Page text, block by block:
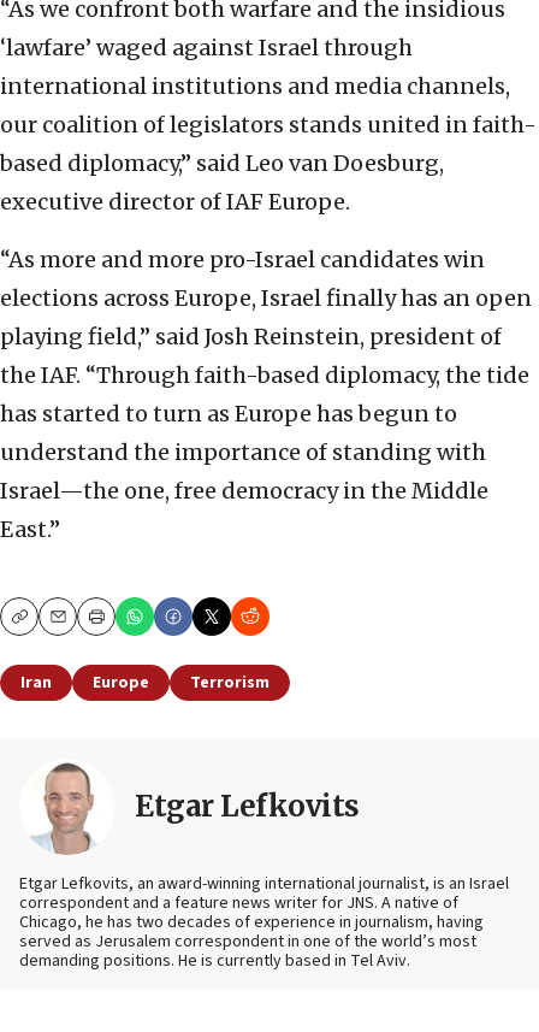
“As we confront both warfare and the insidious
‘lawfare’ waged against Israel through
international institutions and media channels,
our coalition of legislators stands united in faith-
based diplomacy,” said Leo van Doesburg,
executive director of IAF Europe.
“As more and more pro-Israel candidates win
elections across Europe, Israel finally has an open
playing field,” said Josh Reinstein, president of
the IAF. “Through faith-based diplomacy, the tide
has started to turn as Europe has begun to
understand the importance of standing with
Israel—the one, free democracy in the Middle
East.”
CopyEmailPrint
Iran Europe Terrorism
Etgar Lefkovits
Etgar Lefkovits, an award-winning international journalist, is an Israel
correspondent and a feature news writer for JNS. A native of
Chicago, he has two decades of experience in journalism, having
served as Jerusalem correspondent in one of the world’s most
demanding positions. He is currently based in Tel Aviv.